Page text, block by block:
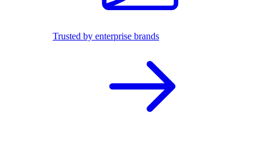
Trusted by enterprise brands